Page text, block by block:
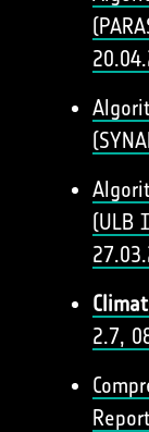
(ULB
2.7,